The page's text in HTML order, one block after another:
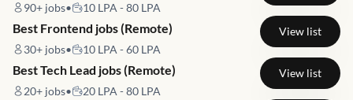
90+ jobs• 10 LPA - 80 LPA
Best Frontend jobs (Remote)
30+ jobs• 10 LPA - 60 LPA
View list
Best Tech Lead jobs (Remote)
20+ jobs• 20 LPA - 80 LPA
View list